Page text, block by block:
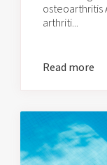
osteoarthritis
arthriti...
Read more